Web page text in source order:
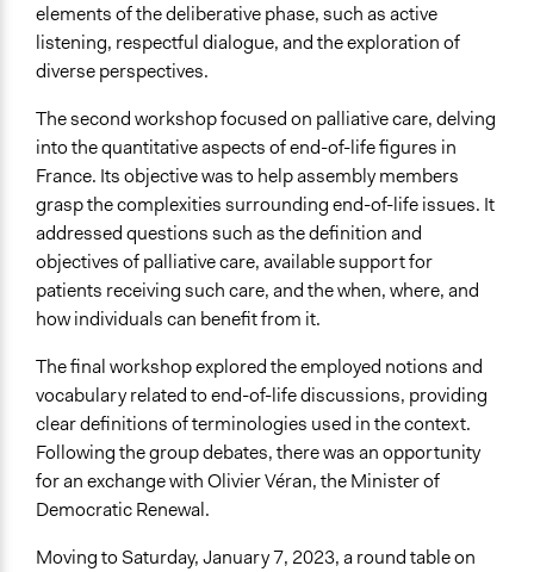
elements of the deliberative phase, such as active
listening, respectful dialogue, and the exploration of
diverse perspectives.
The second workshop focused on palliative care, delving
into the quantitative aspects of end-of-life figures in
France. Its objective was to help assembly members
grasp the complexities surrounding end-of-life issues. It
addressed questions such as the definition and
objectives of palliative care, available support for
patients receiving such care, and the when, where, and
how individuals can benefit from it.
The final workshop explored the employed notions and
vocabulary related to end-of-life discussions, providing
clear definitions of terminologies used in the context.
Following the group debates, there was an opportunity
for an exchange with Olivier Véran, the Minister of
Democratic Renewal.
Moving to Saturday, January 7, 2023, a round table on